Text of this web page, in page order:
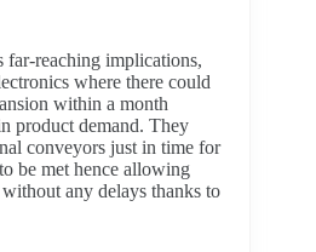
far-reaching implications,
where there could
within a month
product demand. They
conveyors just in time for
be met hence allowing
any delays thanks to